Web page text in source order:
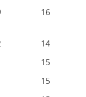
16
14
15
15